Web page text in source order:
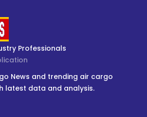
Professionals
News and trending air cargo
latest data and analysis.